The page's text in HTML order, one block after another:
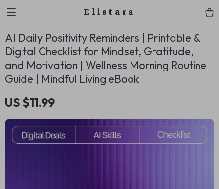
Elistara
AI Daily Positivity Reminders | Printable &
Digital Checklist for Mindset, Gratitude,
and Motivation | Wellness Morning Routine
Guide | Mindful Living eBook
US $11.99